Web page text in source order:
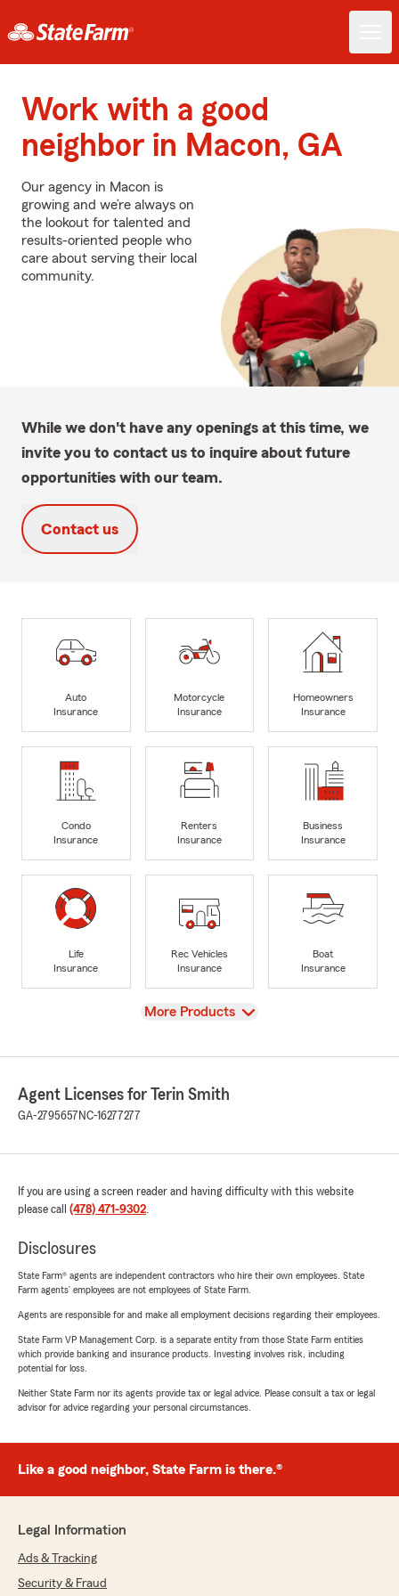
Work with a good
neighbor in Macon, GA
Our agency in Macon is
growing and we’re always on
the lookout for talented and
results-oriented people who
care about serving their local
community.
While we don't have any openings at this time, we
invite you to contact us to inquire about future
opportunities with our team.
Contact us
Auto
Insurance
Motorcycle
Insurance
Homeowners
Insurance
Condo
Insurance
Renters
Insurance
Business
Insurance
Life
Insurance
Rec Vehicles
Insurance
Boat
Insurance
View
More Products
Agent Licenses for Terin Smith
GA-2795657 NC-16277277
If you are using a screen reader and having difficulty with this website
please call (478) 471-9302.
Disclosures
State Farm® agents are independent contractors who hire their own employees. State
Farm agents’ employees are not employees of State Farm.
Agents are responsible for and make all employment decisions regarding their employees.
State Farm VP Management Corp. is a separate entity from those State Farm entities
which provide banking and insurance products. Investing involves risk, including
potential for loss.
Neither State Farm nor its agents provide tax or legal advice. Please consult a tax or legal
advisor for advice regarding your personal circumstances.
Like a good neighbor, State Farm is there.®
Legal Information
Ads & Tracking
Security & Fraud